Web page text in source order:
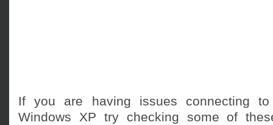
If you are having issues connecting
Windows XP try checking some of